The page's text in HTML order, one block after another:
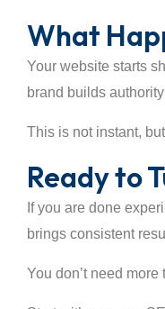
What
Your website starts
brand builds
This is not instant,
Ready to
If you are done
brings consistent
You don’t need